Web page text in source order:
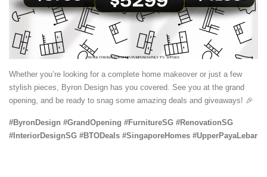
Whether you’re looking for a complete home makeover or just a few
stylish pieces, Byron Design has you covered. See you at the grand
opening, and be ready to snag some amazing deals and giveaways! 🎉
#ByronDesign #GrandOpening #FurnitureSG #RenovationSG
#InteriorDesignSG #BTODeals #SingaporeHomes #UpperPayaLebar